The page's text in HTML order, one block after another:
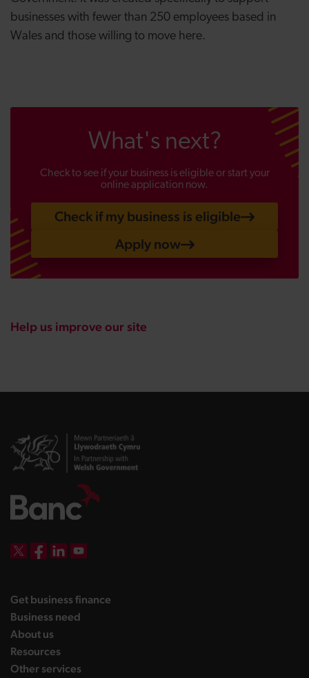
businesses with fewer than 250 employees based in
Wales and those willing to move here.
What's next?
Check to see if your business is eligible or start your
online application now.
Check if my business is eligible
Apply now
Help us improve our site
Get business finance
Business need
About uslanding page
Resourceslanding page
Other serviceslanding page